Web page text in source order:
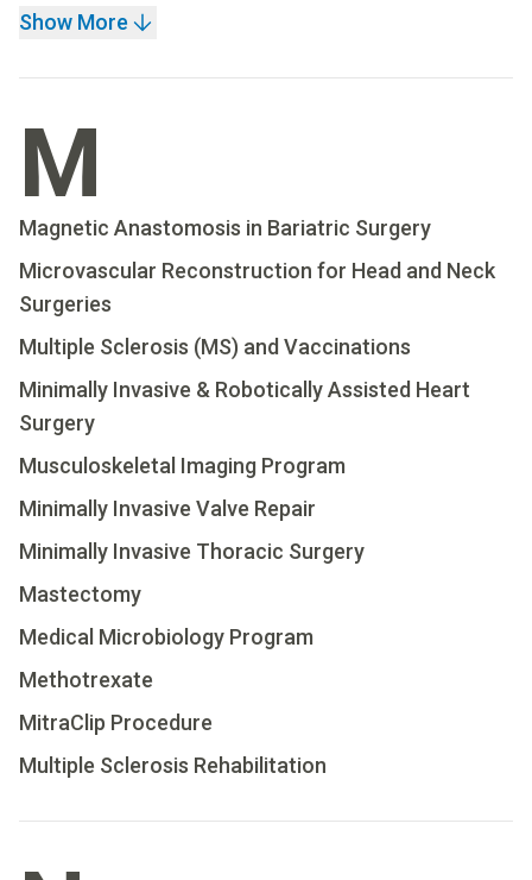
Show More
M
Magnetic Anastomosis in Bariatric Surgery
Microvascular Reconstruction for Head and Neck
Surgeries
Multiple Sclerosis (MS) and Vaccinations
Minimally Invasive & Robotically Assisted Heart
Surgery
Musculoskeletal Imaging Program
Minimally Invasive Valve Repair
Minimally Invasive Thoracic Surgery
Mastectomy
Medical Microbiology Program
Methotrexate
MitraClip Procedure
Multiple Sclerosis Rehabilitation